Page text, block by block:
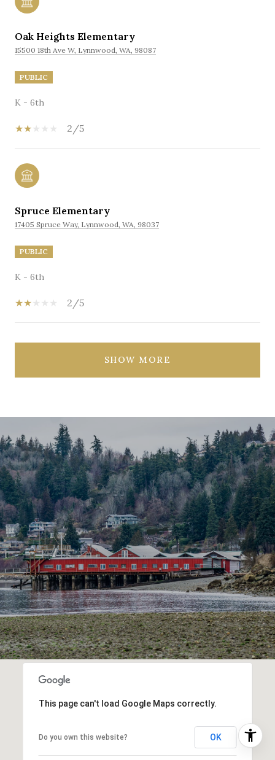
Oak Heights Elementary
15500 18th Ave W, Lynnwood, WA, 98087
PUBLIC
K - 6th
2/5
Spruce Elementary
17405 Spruce Way, Lynnwood, WA, 98037
PUBLIC
K - 6th
2/5
SHOW MORE
This page can't load Google Maps correctly.
Do you own this website? OK